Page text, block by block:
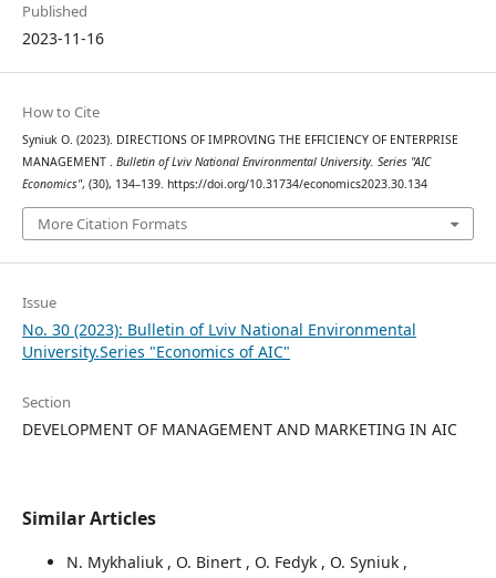
Published
2023-11-16
How to Cite
Syniuk О. (2023). DIRECTIONS OF IMPROVING THE EFFICIENCY OF ENTERPRISE
MANAGEMENT . Bulletin of Lviv National Environmental University. Series "AIC
Economics", (30), 134–139. https://doi.org/10.31734/economics2023.30.134
More Citation Formats
Issue
No. 30 (2023): Bulletin of Lviv National Environmental
University.Series "Economics of AIC"
Section
DEVELOPMENT OF MANAGEMENT AND MARKETING IN AIC
Similar Articles
N. Mykhaliuk , O. Binert , O. Fedyk , O. Syniuk ,